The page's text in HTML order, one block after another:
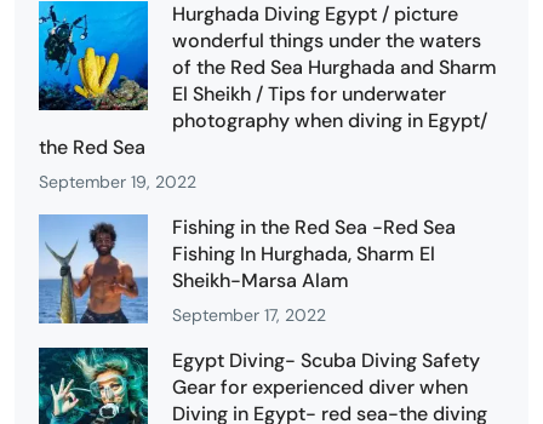
Hurghada Diving Egypt / picture
wonderful things under the waters
of the Red Sea Hurghada and Sharm
El Sheikh / Tips for underwater
photography when diving in Egypt/
the Red Sea
September 19, 2022
Fishing in the Red Sea -Red Sea
Fishing In Hurghada, Sharm El
Sheikh-Marsa Alam
September 17, 2022
Egypt Diving- Scuba Diving Safety
Gear for experienced diver when
Diving in Egypt- red sea-the diving